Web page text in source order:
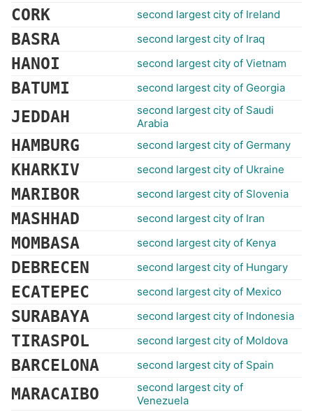
CORK second largest city of Ireland
BASRA second largest city of Iraq
HANOI second largest city of Vietnam
BATUMI second largest city of Georgia
JEDDAH
second largest city of Saudi
Arabia
HAMBURG second largest city of Germany
KHARKIV second largest city of Ukraine
MARIBOR second largest city of Slovenia
MASHHAD second largest city of Iran
MOMBASA second largest city of Kenya
DEBRECEN second largest city of Hungary
ECATEPEC second largest city of Mexico
SURABAYA second largest city of Indonesia
TIRASPOL second largest city of Moldova
BARCELONA second largest city of Spain
MARACAIBO
second largest city of
Venezuela